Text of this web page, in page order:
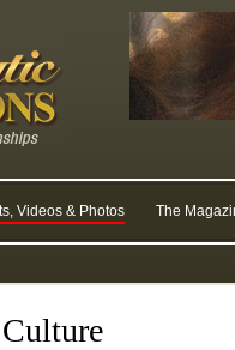
Videos & Photos The